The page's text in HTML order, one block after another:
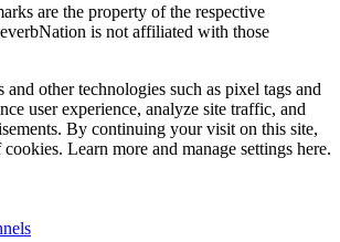
are the property of the respective
is not affiliated with those
and other technologies such as pixel tags and
user experience, analyze site traffic, and
By continuing your visit on this site,
Learn more and manage settings here.